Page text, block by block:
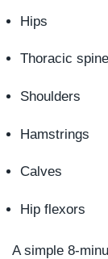
Hips
Thoracic spine
Shoulders
Hamstrings
Calves
Hip flexors
A simple 8-